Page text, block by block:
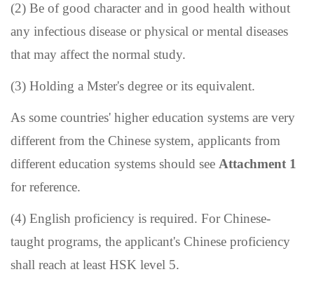
(2) Be of good character and in good health without
any infectious disease or physical or mental diseases
that may affect the normal study.
(3) Holding a Mster's degree or its equivalent.
As some countries' higher education systems are very
different from the Chinese system, applicants from
different education systems should see Attachment 1
for reference.
(4) English proficiency is required. For Chinese-
taught programs, the applicant's Chinese proficiency
shall reach at least HSK level 5.